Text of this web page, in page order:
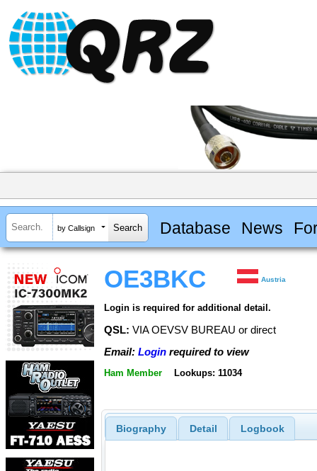
by Callsign Database News
OE3BKC Austria
Login is required for additional detail.
QSL: VIA OEVSV BUREAU or direct
Email: Login required to view
Ham Member Lookups: 11034
Biography Detail Logbook